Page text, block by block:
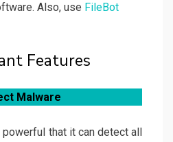
Also, use FileBot
Features
Malware
that it can detect all